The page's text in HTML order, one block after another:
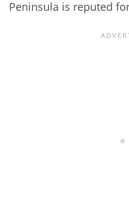
Peninsula is reputed